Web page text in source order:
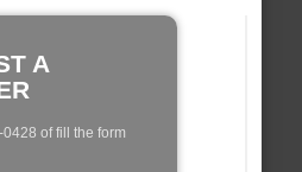
A
of fill the form